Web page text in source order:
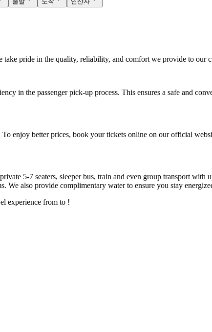
pride in the quality, reliability, and comfort we provide to our
in the passenger pick-up process. This ensures a safe and
enjoy better prices, book your tickets online on our official
5-7 seaters, sleeper bus, train and even group transport with
We also provide complimentary water to ensure you stay
experience from to !